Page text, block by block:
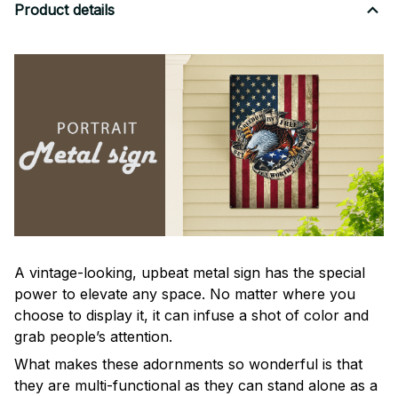
Product details
A vintage-looking, upbeat metal sign has the special
power to elevate any space. No matter where you
choose to display it, it can infuse a shot of color and
grab people’s attention.
What makes these adornments so wonderful is that
they are multi-functional as they can stand alone as a